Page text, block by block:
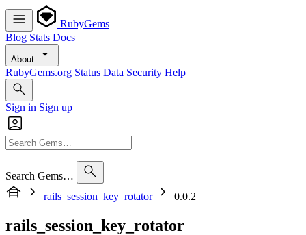
RubyGems
Blog Stats Docs
About
RubyGems.org Status Data Security Help
Sign in Sign up
Search Gems…
rails_session_key_rotator
0.0.2
rails_session_key_rotator